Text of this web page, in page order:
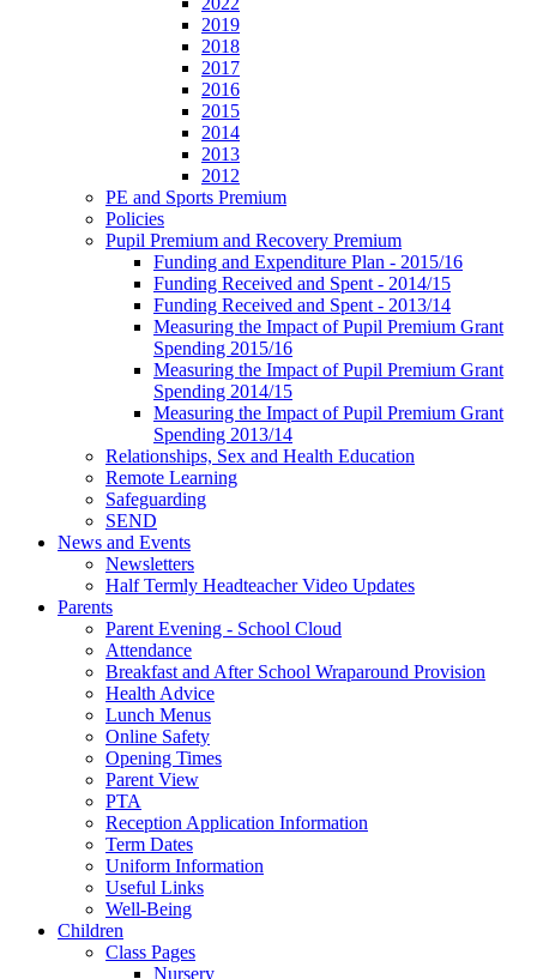
2019
2018
2017
2016
2015
2014
2013
2012
PE and Sports Premium
Policies
Pupil Premium and Recovery Premium
Funding and Expenditure Plan - 2015/16
Funding Received and Spent - 2014/15
Funding Received and Spent - 2013/14
Measuring the Impact of Pupil Premium Grant
Spending 2015/16
Measuring the Impact of Pupil Premium Grant
Spending 2014/15
Measuring the Impact of Pupil Premium Grant
Spending 2013/14
Relationships, Sex and Health Education
Remote Learning
Safeguarding
SEND
News and Events
Newsletters
Half Termly Headteacher Video Updates
Parents
Parent Evening - School Cloud
Attendance
Breakfast and After School Wraparound Provision
Health Advice
Lunch Menus
Online Safety
Opening Times
Parent View
PTA
Reception Application Information
Term Dates
Uniform Information
Useful Links
Well-Being
Children
Class Pages
Nursery